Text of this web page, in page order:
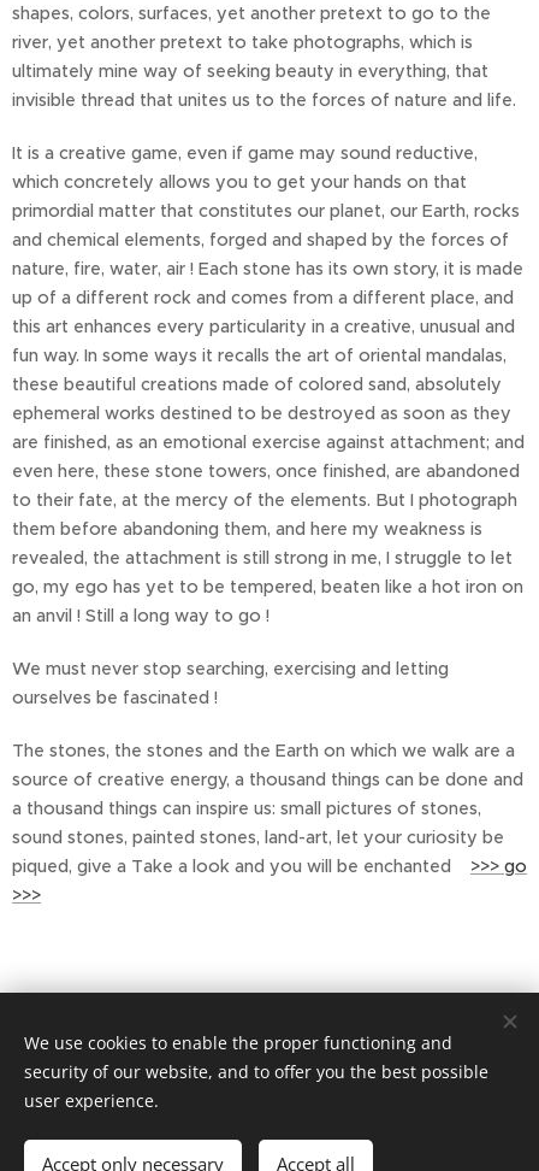
shapes, colors, surfaces, yet another pretext to go to the
river, yet another pretext to take photographs, which is
ultimately mine way of seeking beauty in everything, that
invisible thread that unites us to the forces of nature and life.
It is a creative game, even if game may sound reductive,
which concretely allows you to get your hands on that
primordial matter that constitutes our planet, our Earth, rocks
and chemical elements, forged and shaped by the forces of
nature, fire, water, air ! Each stone has its own story, it is made
up of a different rock and comes from a different place, and
this art enhances every particularity in a creative, unusual and
fun way. In some ways it recalls the art of oriental mandalas,
these beautiful creations made of colored sand, absolutely
ephemeral works destined to be destroyed as soon as they
are finished, as an emotional exercise against attachment; and
even here, these stone towers, once finished, are abandoned
to their fate, at the mercy of the elements. But I photograph
them before abandoning them, and here my weakness is
revealed, the attachment is still strong in me, I struggle to let
go, my ego has yet to be tempered, beaten like a hot iron on
an anvil ! Still a long way to go !
We must never stop searching, exercising and letting
ourselves be fascinated !
The stones, the stones and the Earth on which we walk are a
source of creative energy, a thousand things can be done and
a thousand things can inspire us: small pictures of stones,
sound stones, painted stones, land-art, let your curiosity be
piqued, give a Take a look and you will be enchanted >>> go
>>>
We use cookies to enable the proper functioning and
security of our website, and to offer you the best possible
user experience.
Accept only necessary Accept all